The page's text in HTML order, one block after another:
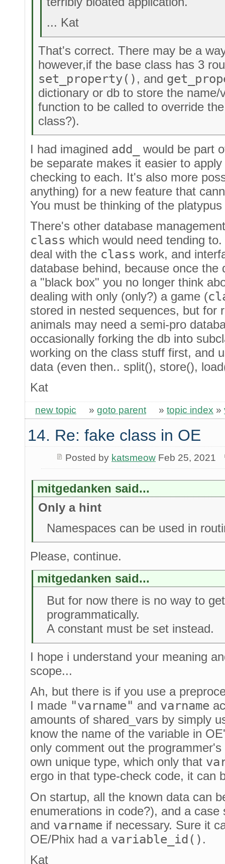
... Kat
That's correct. There may be a
however,if the base class has 3
set_property() , and
dictionary or db to store the
function to be called to override
class?).
I had imagined add_
would be part
be separate makes it easier to
checking to each. It's also more
anything) for a new feature that
You must be thinking of the
There's other database
class which would need tending
deal with the class work, and
database behind, because once
a "black box" you no longer think
dealing with only (only?) a game (
stored in nested sequences, but for
animals may need a semi-pro
occasionally forking the db into
working on the class stuff first, and
data (even then.. split(), store(),
Kat
new topic » goto parent » topic index »
14. Re: fake class in OE
Posted by katsmeowFeb 25, 2021
mitgedanken said...
Only a hint
Namespaces can be used in
Please, continue.
mitgedanken said...
But for now there is no way to
programmatically.
A constant must be set instead.
I hope i understand your meaning
scope...
Ah, but there is if you use a
I made "varname" and varname
amounts of shared_vars by simply
know the name of the variable in
only comment out the
own unique type, which only that
ergo in that type-check code, it can
On startup, all the known data can
enumerations in code?), and a
and varname if necessary. Sure it
OE/Phix had a variable_id() .
Kat